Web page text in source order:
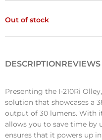
Out of stock
DESCRIPTION
Presenting the I-210Ri
solution that showcases a
output of 30 lumens. With
allows you to save time
ensures that it powers up